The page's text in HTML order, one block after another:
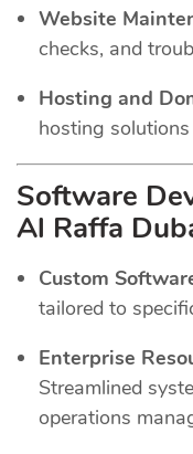
Website
checks, and
Hosting and
hosting
Software
Al Raffa
Custom
tailored to
Enterprise
Streamlined
operations